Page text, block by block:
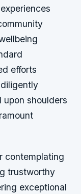
efforts
shoulders
contemplating
trustworthy
exceptional